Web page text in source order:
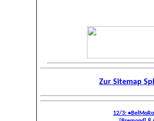
Zur Sitemap
12/3: